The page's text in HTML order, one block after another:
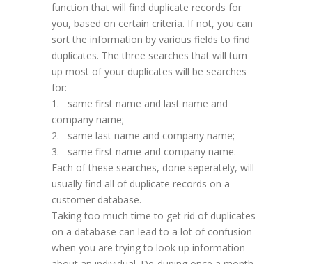
function that will find duplicate records for
you, based on certain criteria. If not, you can
sort the information by various fields to find
duplicates. The three searches that will turn
up most of your duplicates will be searches
for:
1. same first name and last name and
company name;
2. same last name and company name;
3. same first name and company name.
Each of these searches, done seperately, will
usually find all of duplicate records on a
customer database.
Taking too much time to get rid of duplicates
on a database can lead to a lot of confusion
when you are trying to look up information